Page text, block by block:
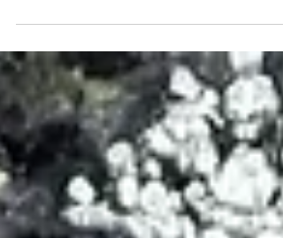
For women over 40 building sustainable income
through coaching, energy management isn't a
wellness trend, it's a foundational business
strategy. When you've spent decades giving your
best to careers, families, and communities, the
hustle model stops working. Here's what a truly
sustainable coaching business looks like when
stop chasing hours and start protecting your
energ